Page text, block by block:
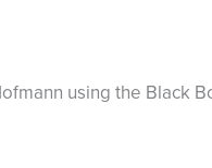
using the Black